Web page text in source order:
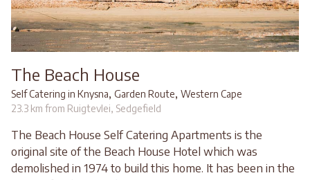
The Beach House
Self Catering in Knysna, Garden Route, Western Cape
23.3 km from Ruigtevlei, Sedgefield
The Beach House Self Catering Apartments is the
original site of the Beach House Hotel which was
demolished in 1974 to build this home. It has been in the